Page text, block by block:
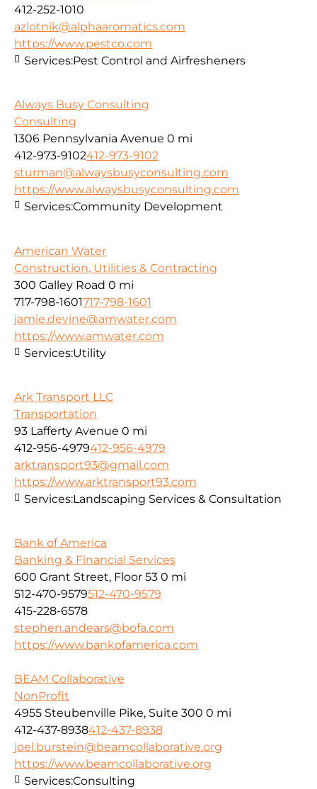
412-252-1010
azlotnik@alphaaromatics.com
https://www.pestco.com
Services:Pest Control and Airfresheners
Always Busy Consulting
Consulting
1306 Pennsylvania Avenue 0 mi
412-973-9102412-973-9102
sturman@alwaysbusyconsulting.com
https://www.alwaysbusyconsulting.com
Services:Community Development
American Water
Construction, Utilities & Contracting
300 Galley Road 0 mi
717-798-1601717-798-1601
jamie.devine@amwater.com
https://www.amwater.com
Services:Utility
Ark Transport LLC
Transportation
93 Lafferty Avenue 0 mi
412-956-4979412-956-4979
arktransport93@gmail.com
https://www.arktransport93.com
Services:Landscaping Services & Consultation
Bank of America
Banking & Financial Services
600 Grant Street, Floor 53 0 mi
512-470-9579512-470-9579
415-228-6578
stephen.andears@bofa.com
https://www.bankofamerica.com
BEAM Collaborative
NonProfit
4955 Steubenville Pike, Suite 300 0 mi
412-437-8938412-437-8938
joel.burstein@beamcollaborative.org
https://www.beamcollaborative.org
Services:Consulting